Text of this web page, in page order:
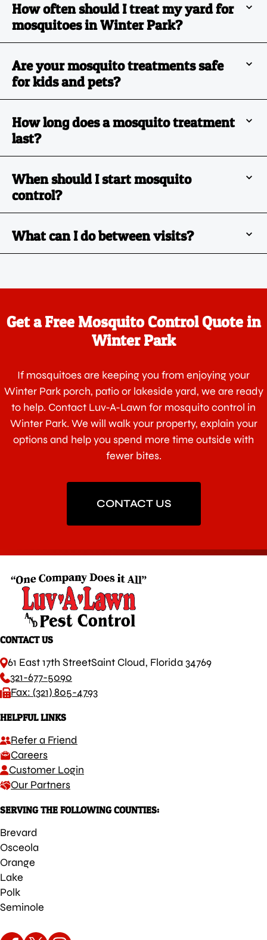
How often should I treat my yard for
mosquitoes in Winter Park?
Are your mosquito treatments safe
for kids and pets?
How long does a mosquito treatment
last?
When should I start mosquito
control?
What can I do between visits?
Get a Free Mosquito Control Quote in
Winter Park
If mosquitoes are keeping you from enjoying your
Winter Park porch, patio or lakeside yard, we are ready
to help. Contact Luv-A-Lawn for mosquito control in
Winter Park. We will walk your property, explain your
options and help you spend more time outside with
fewer bites.
CONTACT US
CONTACT US
61 East 17th StreetSaint Cloud, Florida 34769
321-677-5090
Fax: (321) 805-4793
HELPFUL LINKS
Refer a Friend
Careers
Customer Login
Our Partners
SERVING THE FOLLOWING COUNTIES:
Brevard
Osceola
Orange
Lake
Polk
Seminole